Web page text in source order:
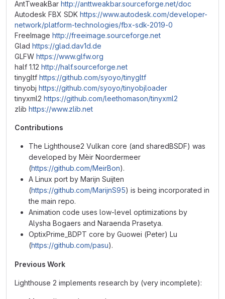
AntTweakBar http://anttweakbar.sourceforge.net/doc
Autodesk FBX SDK https://www.autodesk.com/developer-
network/platform-technologies/fbx-sdk-2019-0
FreeImage http://freeimage.sourceforge.net
Glad https://glad.dav1d.de
GLFW https://www.glfw.org
half 1.12 http://half.sourceforge.net
tinygltf https://github.com/syoyo/tinygltf
tinyobj https://github.com/syoyo/tinyobjloader
tinyxml2 https://github.com/leethomason/tinyxml2
zlib https://www.zlib.net
Contributions
The Lighthouse2 Vulkan core (and sharedBSDF) was
developed by Mèir Noordermeer
(https://github.com/MeirBon).
A Linux port by Marijn Suijten
(https://github.com/MarijnS95) is being incorporated in
the main repo.
Animation code uses low-level optimizations by
Alysha Bogaers and Naraenda Prasetya.
OptixPrime_BDPT core by Guowei (Peter) Lu
(https://github.com/pasu).
Previous Work
Lighthouse 2 implements research by (very incomplete):